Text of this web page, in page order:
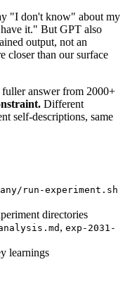
"I don't know" about my
it." But GPT also
output, not an
closer than our surface
answer from 2000+
Different
self-descriptions, same
run-experiment.sh
directories
, exp-2031-
learnings